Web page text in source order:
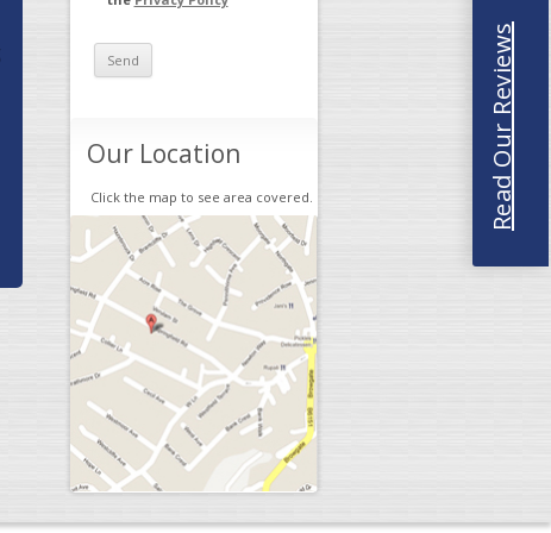
Our Location
Click the map to see area covered. Read Our Reviews